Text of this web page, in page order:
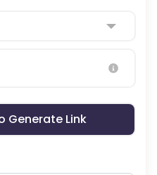
Generate Link